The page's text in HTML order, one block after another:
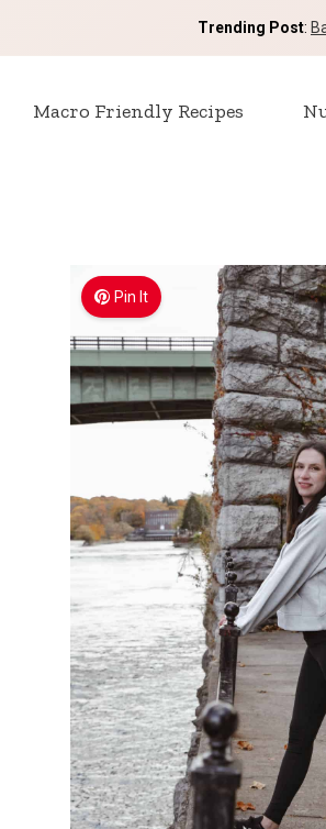
Trending Post:
Macro Friendly Recipes
Pin It